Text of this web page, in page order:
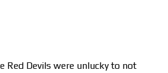
Red Devils were unlucky to not